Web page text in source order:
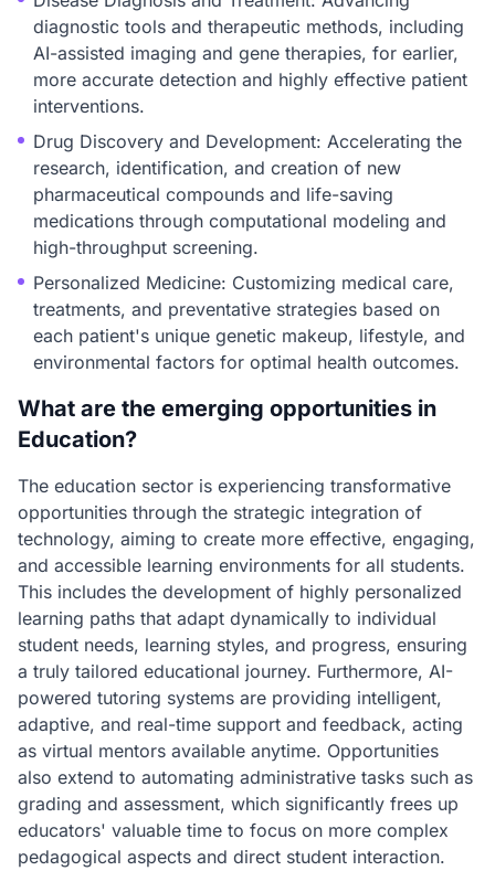
diagnostic tools and therapeutic methods, including
AI-assisted imaging and gene therapies, for earlier,
more accurate detection and highly effective patient
interventions.
Drug Discovery and Development: Accelerating the
research, identification, and creation of new
pharmaceutical compounds and life-saving
medications through computational modeling and
high-throughput screening.
Personalized Medicine: Customizing medical care,
treatments, and preventative strategies based on
each patient's unique genetic makeup, lifestyle, and
environmental factors for optimal health outcomes.
What are the emerging opportunities in
Education?
The education sector is experiencing transformative
opportunities through the strategic integration of
technology, aiming to create more effective, engaging,
and accessible learning environments for all students.
This includes the development of highly personalized
learning paths that adapt dynamically to individual
student needs, learning styles, and progress, ensuring
a truly tailored educational journey. Furthermore, AI-
powered tutoring systems are providing intelligent,
adaptive, and real-time support and feedback, acting
as virtual mentors available anytime. Opportunities
also extend to automating administrative tasks such as
grading and assessment, which significantly frees up
educators' valuable time to focus on more complex
pedagogical aspects and direct student interaction.